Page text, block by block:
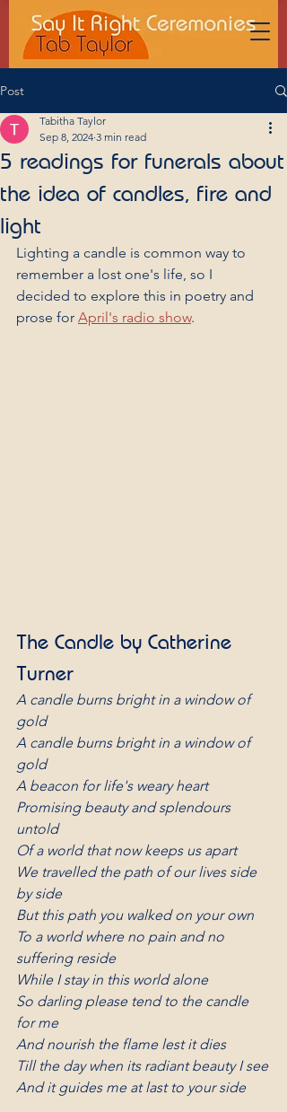
Post
5 readings for funerals about
the idea of candles, fire and
light
Tabitha Taylor
Sep 8, 2024 3 min read
Lighting a candle is common way to
remember a lost one's life, so I
decided to explore this in poetry and
prose for April's radio show.
The Candle by Catherine
Turner
A candle burns bright in a window of
gold
A candle burns bright in a window of
gold
A beacon for life's weary heart
Promising beauty and splendours
untold
Of a world that now keeps us apart
We travelled the path of our lives side
by side
But this path you walked on your own
To a world where no pain and no
suffering reside
While I stay in this world alone
So darling please tend to the candle
for me
And nourish the flame lest it dies
Till the day when its radiant beauty I see
And it guides me at last to your side